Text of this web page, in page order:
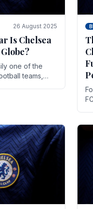
grown to be one
26 August 2025
Is Chelsea
one of the
teams,